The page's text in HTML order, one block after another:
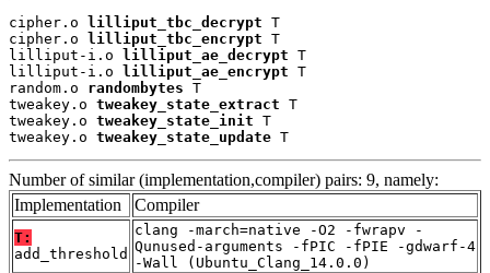
cipher.o lilliput_tbc_decrypt T
cipher.o lilliput_tbc_encrypt T
lilliput-i.o lilliput_ae_decrypt T
lilliput-i.o lilliput_ae_encrypt T
random.o randombytes T
tweakey.o tweakey_state_extract T
tweakey.o tweakey_state_init T
tweakey.o tweakey_state_update T
Number of similar (implementation,compiler) pairs: 9, namely:
Implementation
Compiler
T:
add_threshold
clang -march=native -O2 -fwrapv -
Qunused-arguments -fPIC -fPIE -gdwarf-4
-Wall (Ubuntu_Clang_14.0.0)